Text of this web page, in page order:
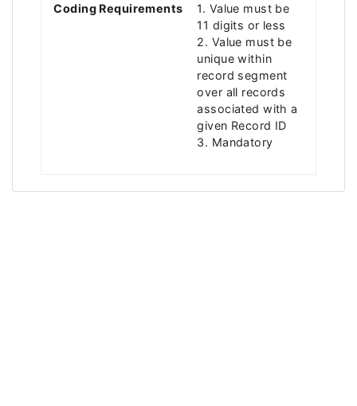
Coding Requirements
1. Value must be
11 digits or less
2. Value must be
unique within
record segment
over all records
associated with a
given Record ID
3. Mandatory